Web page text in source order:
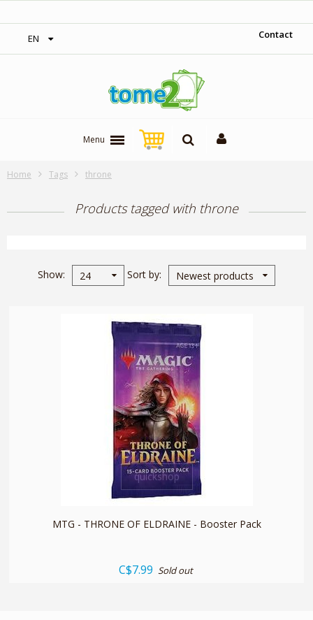
EN Contact
Menu
Home Tags throne
Products tagged with throne
Show 24 Sort by Newest products
quickshop
MTG - THRONE OF ELDRAINE - Booster Pack
C$7.99 Sold out